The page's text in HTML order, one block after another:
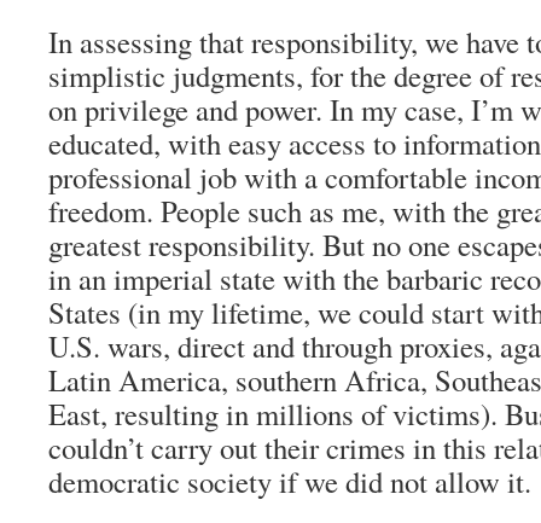
In assessing that responsibility, we have
simplistic judgments, for the degree of
on privilege and power. In my case, I’m
educated, with easy access to
professional job with a comfortable
freedom. People such as me, with the
greatest responsibility. But no one
in an imperial state with the barbaric
States (in my lifetime, we could start
U.S. wars, direct and through proxies,
Latin America, southern Africa,
East, resulting in millions of victims).
couldn’t carry out their crimes in this
democratic society if we did not allow it.